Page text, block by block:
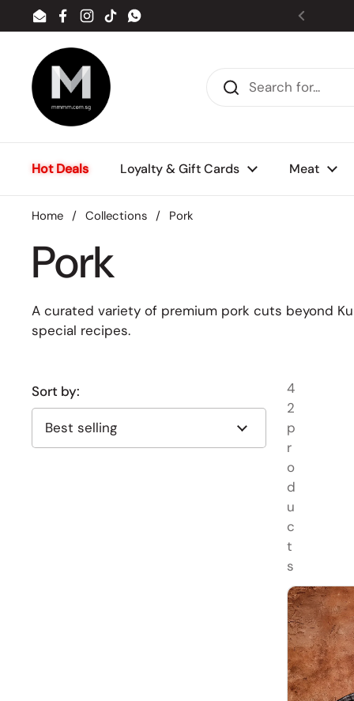
Skip to content
EmailFacebook
Instagram
TikTokWhatsApp Previous
Hot Deals Loyalty & Gift Cards Meat
Home / Collections / Pork
Pork
A curated variety of premium pork cuts beyond
special recipes.
Sort by:
4
2
p
r
o
d
u
c
t
s